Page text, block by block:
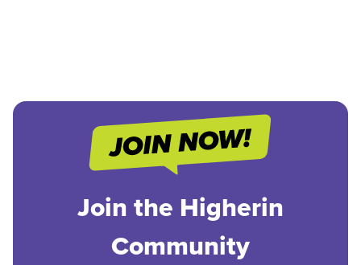
Join the Higherin
Community